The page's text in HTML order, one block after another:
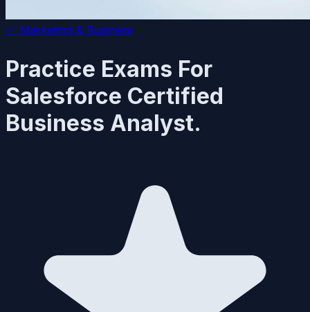
📈 Marketing & Business
Practice Exams For
Salesforce Certified
Business Analyst.